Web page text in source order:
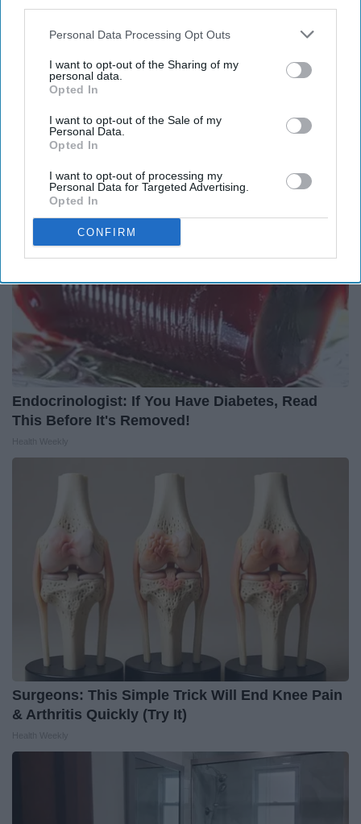
Personal Data Processing Opt Outs
I want to opt-out of the Sharing of my
personal data.
Opted In
I want to opt-out of the Sale of my
Personal Data.
Opted In
I want to opt-out of processing my
Personal Data for Targeted Advertising.
Opted In
CONFIRM
Qualify for Senior Rebates
LeafFilter Partner
Endocrinologist: If You Have Diabetes, Read
This Before It's Removed!
Surgeons: This Simple Trick Will End Knee Pain
& Arthritis Quickly (Try It)